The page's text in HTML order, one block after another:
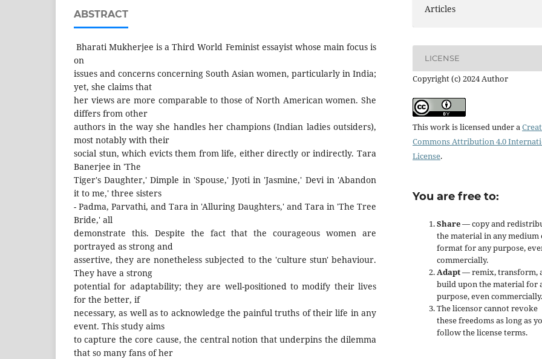
ABSTRACT
Bharati Mukherjee is a Third World Feminist essayist whose main focus is
on
issues and concerns concerning South Asian women, particularly in India;
yet, she claims that
her views are more comparable to those of North American women. She
differs from other
authors in the way she handles her champions (Indian ladies outsiders),
most notably with their
social stun, which evicts them from life, either directly or indirectly. Tara
Banerjee in 'The
Tiger's Daughter,' Dimple in 'Spouse,' Jyoti in 'Jasmine,' Devi in 'Abandon
it to me,' three sisters
- Padma, Parvathi, and Tara in 'Alluring Daughters,' and Tara in 'The Tree
Bride,' all
demonstrate this. Despite the fact that the courageous women are
portrayed as strong and
assertive, they are nonetheless subjected to the 'culture stun' behaviour.
They have a strong
potential for adaptability; they are well-positioned to modify their lives
for the better, if
necessary, as well as to acknowledge the painful truths of their life in any
event. This study aims
to capture the core cause, the central notion that underpins the dilemma
that so many fans of her
Articles
LICENSE
Copyright (c) 2024 Author
This work is licensed under a
Commons Attribution 4.0
License.
You are free to:
Share— copy and
the material in any medium
format for any purpose,
commercially.
Adapt— remix, transform,
build upon the material for
purpose, even commercially.
The licensor cannot revoke
these freedoms as long as
follow the license terms.